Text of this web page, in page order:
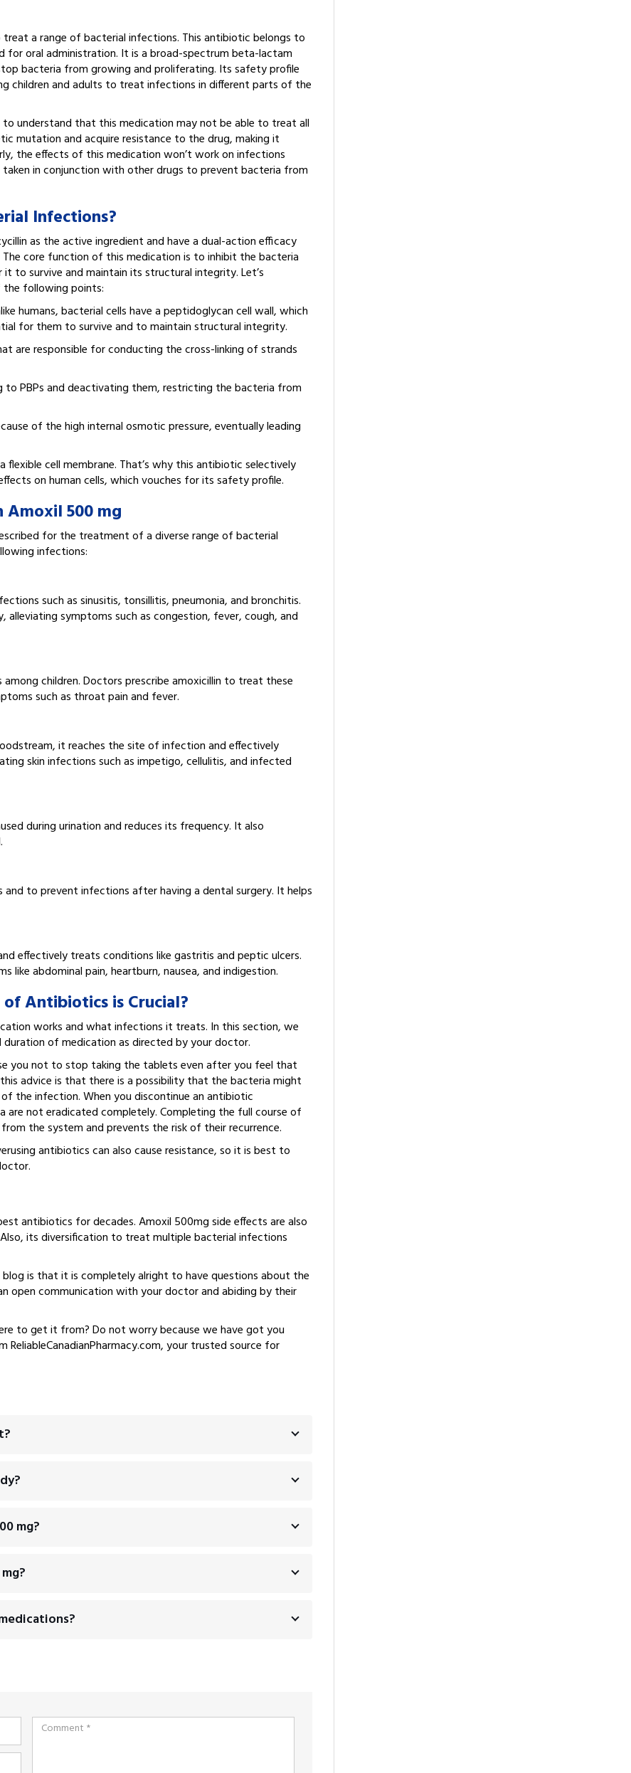
a range of bacterial infections. This antibiotic belongs to
for oral administration. It is a broad-spectrum beta-lactam
bacteria from growing and proliferating. Its safety profile
children and adults to treat infections in different parts of the
understand that this medication may not be able to treat all
mutation and acquire resistance to the drug, making it
the effects of this medication won’t work on infections
in conjunction with other drugs to prevent bacteria from
Infections?
as the active ingredient and have a dual-action efficacy
core function of this medication is to inhibit the bacteria
to survive and maintain its structural integrity. Let’s
following points:
humans, bacterial cells have a peptidoglycan cell wall, which
for them to survive and to maintain structural integrity.
are responsible for conducting the cross-linking of strands
to PBPs and deactivating them, restricting the bacteria from
of the high internal osmotic pressure, eventually leading
flexible cell membrane. That’s why this antibiotic selectively
on human cells, which vouches for its safety profile.
500 mg
for the treatment of a diverse range of bacterial
infections:
such as sinusitis, tonsillitis, pneumonia, and bronchitis.
symptoms such as congestion, fever, cough, and
children. Doctors prescribe amoxicillin to treat these
such as throat pain and fever.
it reaches the site of infection and effectively
skin infections such as impetigo, cellulitis, and infected
during urination and reduces its frequency. It also
and to prevent infections after having a dental surgery. It helps
effectively treats conditions like gastritis and peptic ulcers.
like abdominal pain, heartburn, nausea, and indigestion.
Antibiotics is Crucial?
works and what infections it treats. In this section, we
of medication as directed by your doctor.
you not to stop taking the tablets even after you feel that
advice is that there is a possibility that the bacteria might
the infection. When you discontinue an antibiotic
are not eradicated completely. Completing the full course of
the system and prevents the risk of their recurrence.
antibiotics can also cause resistance, so it is best to
antibiotics for decades. Amoxil 500mg side effects are also
its diversification to treat multiple bacterial infections
is that it is completely alright to have questions about the
open communication with your doctor and abiding by their
to get it from? Do not worry because we have got you
your trusted source for
mg?